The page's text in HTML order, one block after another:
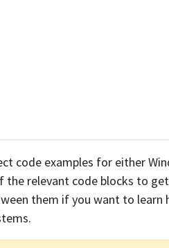
code examples for either
relevant code blocks to
them if you want to